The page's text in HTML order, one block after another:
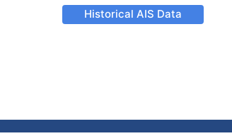
Historical AIS Data